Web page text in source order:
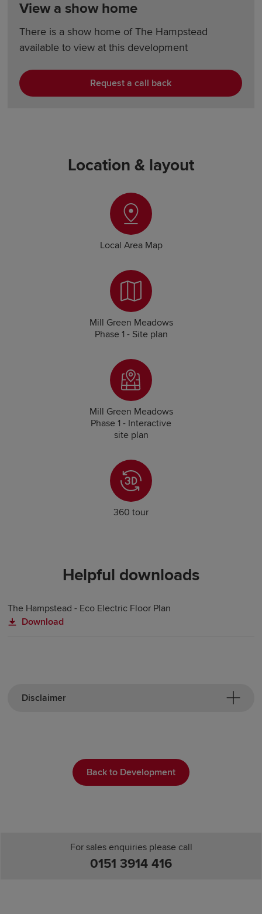
View a show home
There is a show home of The Hampstead
available to view at this development
Request a call back
Location & layout
Local Area Map
Mill Green Meadows
Phase 1 - Site plan
Mill Green Meadows
Phase 1 - Interactive
site plan
360 tour
Helpful downloads
The Hampstead - Eco Electric Floor Plan
Download
Disclaimer
Back to Development
For sales enquiries please call
0151 3914 416